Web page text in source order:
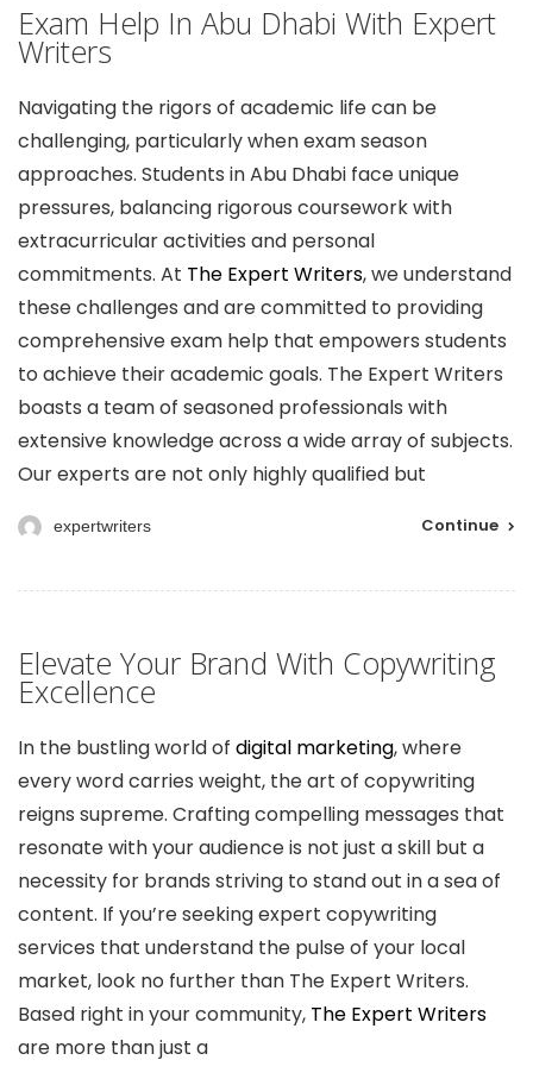
Exam Help In Abu Dhabi With Expert
Writers
Navigating the rigors of academic life can be
challenging, particularly when exam season
approaches. Students in Abu Dhabi face unique
pressures, balancing rigorous coursework with
extracurricular activities and personal
commitments. At The Expert Writers, we understand
these challenges and are committed to providing
comprehensive exam help that empowers students
to achieve their academic goals. The Expert Writers
boasts a team of seasoned professionals with
extensive knowledge across a wide array of subjects.
Our experts are not only highly qualified but
expertwriters Continue
Elevate Your Brand With Copywriting
Excellence
In the bustling world of digital marketing, where
every word carries weight, the art of copywriting
reigns supreme. Crafting compelling messages that
resonate with your audience is not just a skill but a
necessity for brands striving to stand out in a sea of
content. If you’re seeking expert copywriting
services that understand the pulse of your local
market, look no further than The Expert Writers.
Based right in your community, The Expert Writers
are more than just a